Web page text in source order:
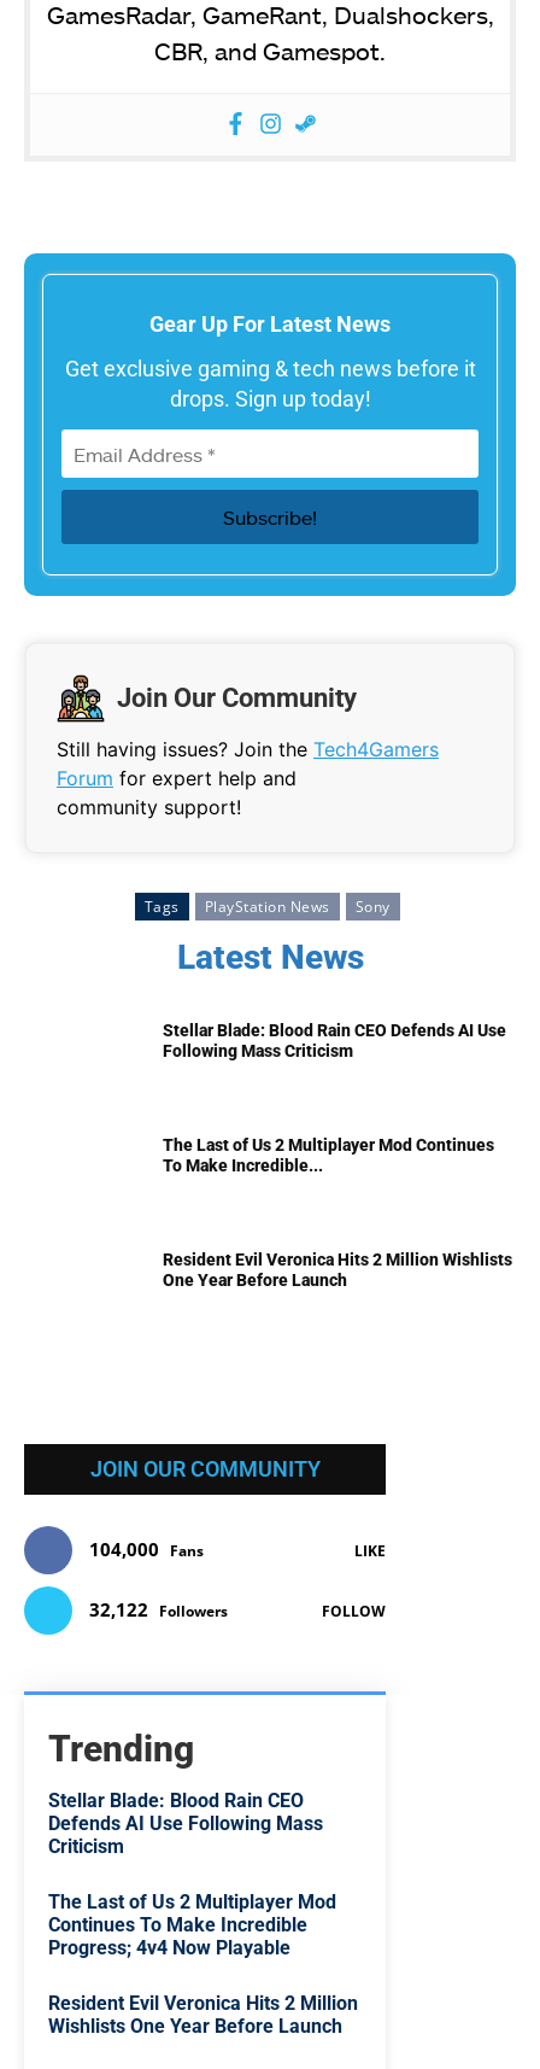
GamesRadar, GameRant, Dualshockers,
CBR, and Gamespot.
Gear Up For Latest News
Get exclusive gaming & tech news before it
drops. Sign up today!
Join Our Community
Still having issues? Join the Tech4Gamers
Forum for expert help and
community support!
Tags PlayStation News Sony
Latest News
Stellar Blade: Blood Rain CEO Defends AI Use
Following Mass Criticism
The Last of Us 2 Multiplayer Mod Continues
To Make Incredible...
Resident Evil Veronica Hits 2 Million Wishlists
One Year Before Launch
JOIN OUR COMMUNITY
104,000 Fans LIKE
32,122 Followers FOLLOW
Trending
Stellar Blade: Blood Rain CEO
Defends AI Use Following Mass
Criticism
The Last of Us 2 Multiplayer Mod
Continues To Make Incredible
Progress; 4v4 Now Playable
Resident Evil Veronica Hits 2 Million
Wishlists One Year Before Launch